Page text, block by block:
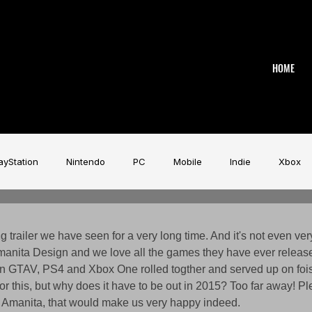
HOME
Nintendo PC Mobile Indie Xbox
Game Music Festival Slitherine Urban Games
trailer we have seen for a very long time. And it's not even
Design and we love all the games they have ever
GTAV, PS4 and Xbox One rolled togther and served up on
this, but why does it have to be out in 2015? Too far away!
that would make us very happy indeed.